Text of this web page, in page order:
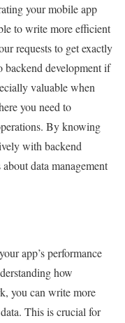
your mobile app
to write more efficient
requests to get exactly
backend development if
valuable when
you need to
By knowing
with backend
data management
app’s performance
how
you can write more
This is crucial for